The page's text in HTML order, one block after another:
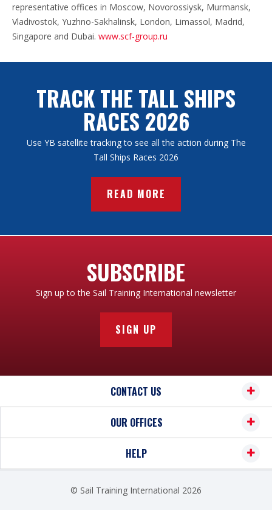
representative offices in Moscow, Novorossiysk, Murmansk,
Vladivostok, Yuzhno-Sakhalinsk, London, Limassol, Madrid,
Singapore and Dubai. www.scf-group.ru
TRACK THE TALL SHIPS
RACES 2026
Use YB satellite tracking to see all the action during The
Tall Ships Races 2026
READ MORE
SUBSCRIBE
Sign up to the Sail Training International newsletter
SIGN UP
CONTACT US
OUR OFFICES
HELP
© Sail Training International 2026